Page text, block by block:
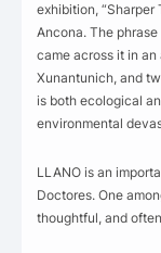
exhibition, “Sharper
Ancona. The phrase
came across it in
Xunantunich, and
is both ecological
environmental
LLANO is an
Doctores. One
thoughtful, and